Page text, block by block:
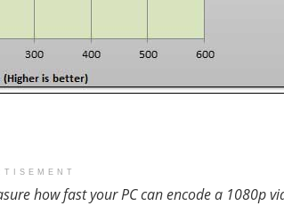
how fast your PC can encode a 1080p